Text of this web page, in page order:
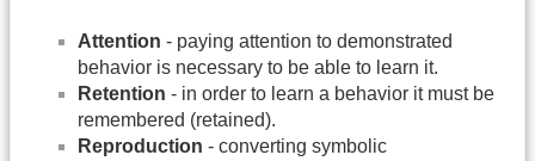
Attention - paying attention to demonstrated
behavior is necessary to be able to learn it.
Retention - in order to learn a behavior it must be
remembered (retained).
Reproduction - converting symbolic